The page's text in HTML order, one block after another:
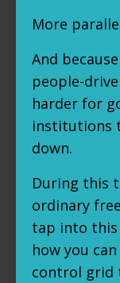
More
And
people-
harder for
institutions
down.
During this
ordinary
tap into this
how you
control grid